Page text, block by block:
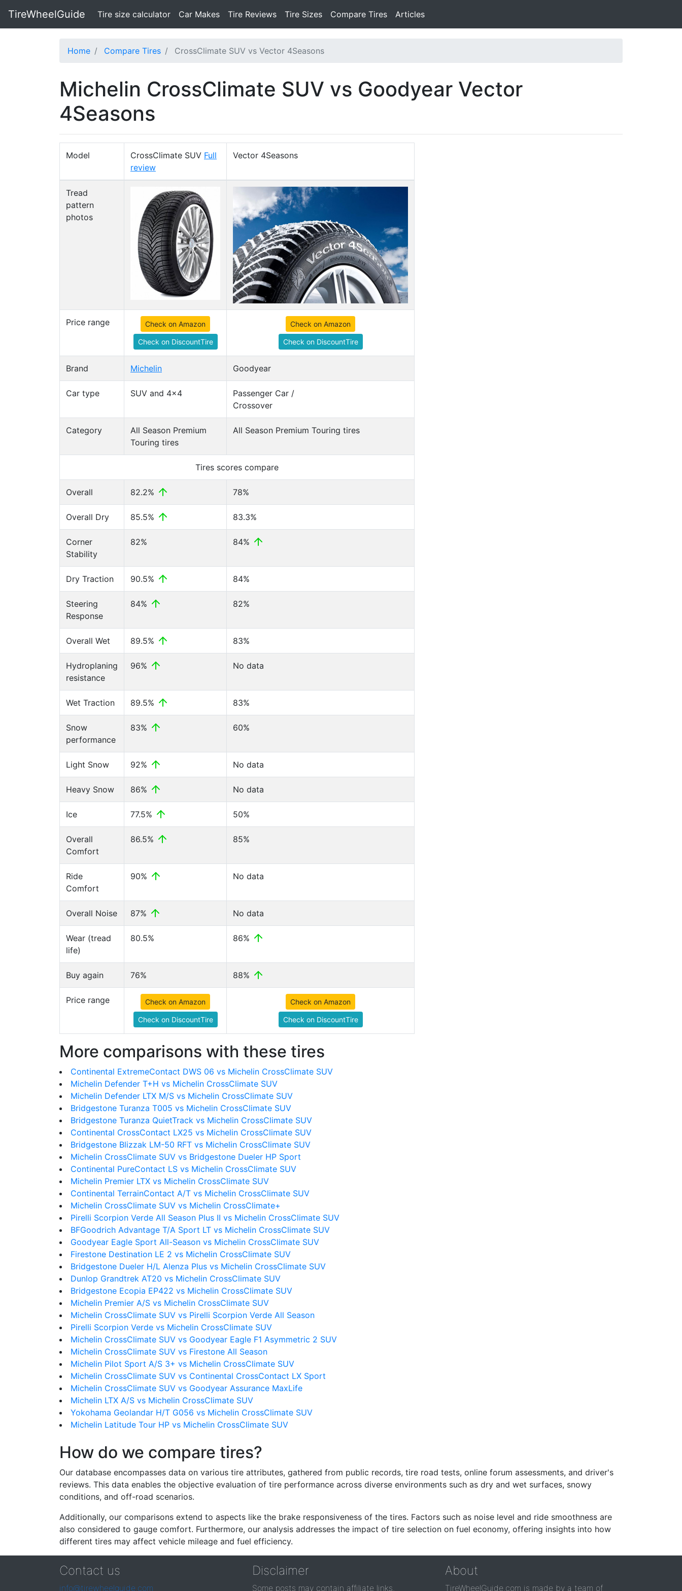
TireWheelGuide Tire size calculator(current)
Car Makes Tire Reviews Tire Sizes Compare Tires Articles
Home Compare Tires CrossClimate SUV vs Vector 4Seasons
Michelin CrossClimate SUV vs Goodyear Vector
4Seasons
Model CrossClimate SUV Full
review
Vector 4Seasons
Tread
pattern
photos
Price range Check on Amazon
Check on DiscountTire
Check on Amazon
Check on DiscountTire
Brand Michelin Goodyear
Car type SUV and 4x4
Passenger Car /
Crossover
Category
All Season Premium
Touring tires
All Season Premium Touring tires
Tires scores compare
Overall 82.2% 78%
Overall Dry 85.5% 83.3%
Corner
Stability
82% 84%
Dry Traction 90.5% 84%
Steering
Response
84% 82%
Overall Wet 89.5% 83%
Hydroplaning
resistance
96% No data
Wet Traction 89.5% 83%
Snow
performance
83% 60%
Light Snow 92% No data
Heavy Snow 86% No data
Ice 77.5% 50%
Overall
Comfort
86.5% 85%
Ride
Comfort
90% No data
Overall Noise 87% No data
Wear (tread
life)
80.5% 86%
Buy again 76% 88%
Price range Check on Amazon
Check on DiscountTire
Check on Amazon
Check on DiscountTire
More comparisons with these tires
Continental ExtremeContact DWS 06 vs Michelin CrossClimate SUV
Michelin Defender T+H vs Michelin CrossClimate SUV
Michelin Defender LTX M/S vs Michelin CrossClimate SUV
Bridgestone Turanza T005 vs Michelin CrossClimate SUV
Bridgestone Turanza QuietTrack vs Michelin CrossClimate SUV
Continental CrossContact LX25 vs Michelin CrossClimate SUV
Bridgestone Blizzak LM-50 RFT vs Michelin CrossClimate SUV
Michelin CrossClimate SUV vs Bridgestone Dueler HP Sport
Continental PureContact LS vs Michelin CrossClimate SUV
Michelin Premier LTX vs Michelin CrossClimate SUV
Continental TerrainContact A/T vs Michelin CrossClimate SUV
Michelin CrossClimate SUV vs Michelin CrossClimate+
Pirelli Scorpion Verde All Season Plus II vs Michelin CrossClimate SUV
BFGoodrich Advantage T/A Sport LT vs Michelin CrossClimate SUV
Goodyear Eagle Sport All-Season vs Michelin CrossClimate SUV
Firestone Destination LE 2 vs Michelin CrossClimate SUV
Bridgestone Dueler H/L Alenza Plus vs Michelin CrossClimate SUV
Dunlop Grandtrek AT20 vs Michelin CrossClimate SUV
Bridgestone Ecopia EP422 vs Michelin CrossClimate SUV
Michelin Premier A/S vs Michelin CrossClimate SUV
Michelin CrossClimate SUV vs Pirelli Scorpion Verde All Season
Pirelli Scorpion Verde vs Michelin CrossClimate SUV
Michelin CrossClimate SUV vs Goodyear Eagle F1 Asymmetric 2 SUV
Michelin CrossClimate SUV vs Firestone All Season
Michelin Pilot Sport A/S 3+ vs Michelin CrossClimate SUV
Michelin CrossClimate SUV vs Continental CrossContact LX Sport
Michelin CrossClimate SUV vs Goodyear Assurance MaxLife
Michelin LTX A/S vs Michelin CrossClimate SUV
Yokohama Geolandar H/T G056 vs Michelin CrossClimate SUV
Michelin Latitude Tour HP vs Michelin CrossClimate SUV
How do we compare tires?
Our database encompasses data on various tire attributes, gathered from public records, tire road tests, online forum assessments, and driver's
reviews. This data enables the objective evaluation of tire performance across diverse environments such as dry and wet surfaces, snowy
conditions, and off-road scenarios.
Additionally, our comparisons extend to aspects like the brake responsiveness of the tires. Factors such as noise level and ride smoothness are
also considered to gauge comfort. Furthermore, our analysis addresses the impact of tire selection on fuel economy, offering insights into how
different tires may affect vehicle mileage and fuel efficiency.
Contact us
info@tirewheelguide.com
Disclaimer
Some posts may contain affiliate links.
About
TireWheelGuide.com is made by a team of